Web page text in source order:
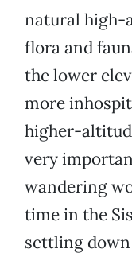
natural high-
flora and
the lower
more
higher-
very
wandering
time in the
settling